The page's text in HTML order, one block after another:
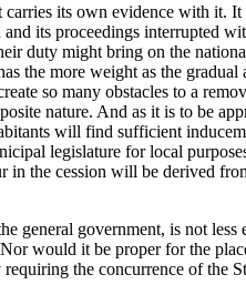
its own evidence with
its proceedings interrupted
duty might bring on the
the more weight as the
so many obstacles to a
nature. And as it is to be
will find sufficient
legislature for local
in the cession will be derived
general government, is not
would it be proper for the
the concurrence of the